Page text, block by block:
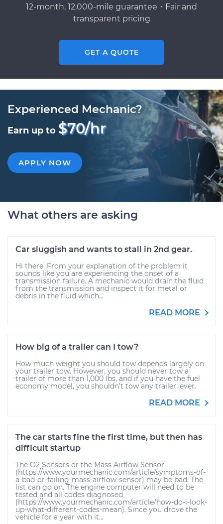
12-month, 12,000-mile guarantee・Fair and
transparent pricing
GET A QUOTE
Experienced Mechanic?
Earn up to $70/hr
APPLY NOW
What others are asking
Car sluggish and wants to stall in 2nd gear.
Hi there. From your explanation of the problem it
sounds like you are experiencing the onset of a
transmission failure. A mechanic would drain the fluid
from the transmission and inspect it for metal or
debris in the fluid which...
READ MORE
How big of a trailer can I tow?
How much weight you should tow depends largely on
your trailer tow. However, you should never tow a
trailer of more than 1,000 lbs, and if you have the fuel
economy model, you shouldn’t tow any trailer, ever.
READ MORE
The car starts fine the first time, but then has
difficult startup
The O2 Sensors or the Mass Airflow Sensor
(https://www.yourmechanic.com/article/symptoms-of-
a-bad-or-failing-mass-airflow-sensor) may be bad. The
list can go on. The engine computer will need to be
tested and all codes diagnosed
(https://www.yourmechanic.com/article/how-do-i-look-
up-what-different-codes-mean). Since you drove the
vehicle for a year with it...